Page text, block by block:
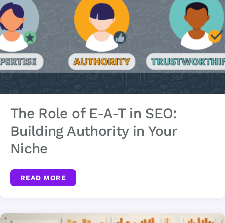
The Role of E-A-T in SEO:
Building Authority in Your
Niche
READ MORE